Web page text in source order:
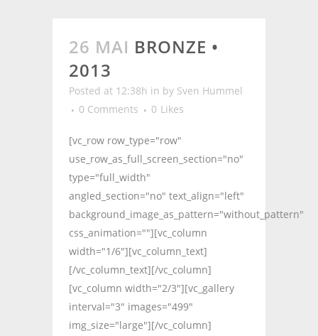
26 MAI BRONZE •
2013
Posted at 12:38h in by Sven Hummel
0 Comments
0 Likes
[vc_row row_type="row"
use_row_as_full_screen_section="no"
type="full_width"
angled_section="no" text_align="left"
background_image_as_pattern="without_pattern"
css_animation=""][vc_column
width="1/6"][vc_column_text]
[/vc_column_text][/vc_column]
[vc_column width="2/3"][vc_gallery
interval="3" images="499"
img_size="large"][/vc_column]